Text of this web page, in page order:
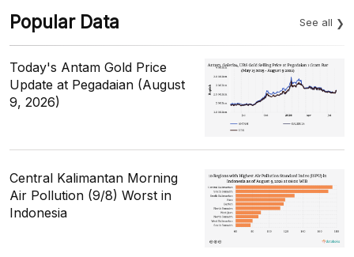
Popular Data See all
Today's Antam Gold Price
Update at Pegadaian (August
9, 2026)
Central Kalimantan Morning
Air Pollution (9/8) Worst in
Indonesia